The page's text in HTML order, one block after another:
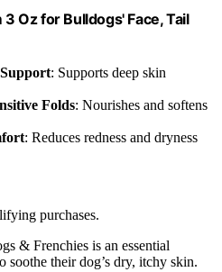
Oz for Bulldogs' Face, Tail
: Supports deep skin
Folds: Nourishes and softens
: Reduces redness and dryness
purchases.
& Frenchies is an essential
soothe their dog’s dry, itchy skin.